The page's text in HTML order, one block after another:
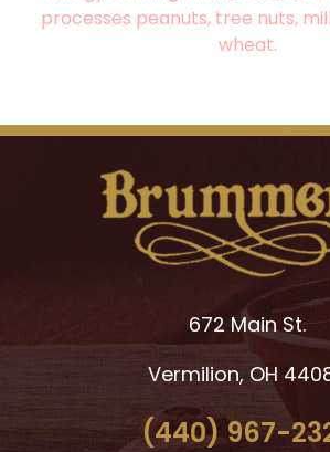
processes peanuts, tree nuts,
wheat.
672 Main St.
Vermilion, OH
(440) 967-